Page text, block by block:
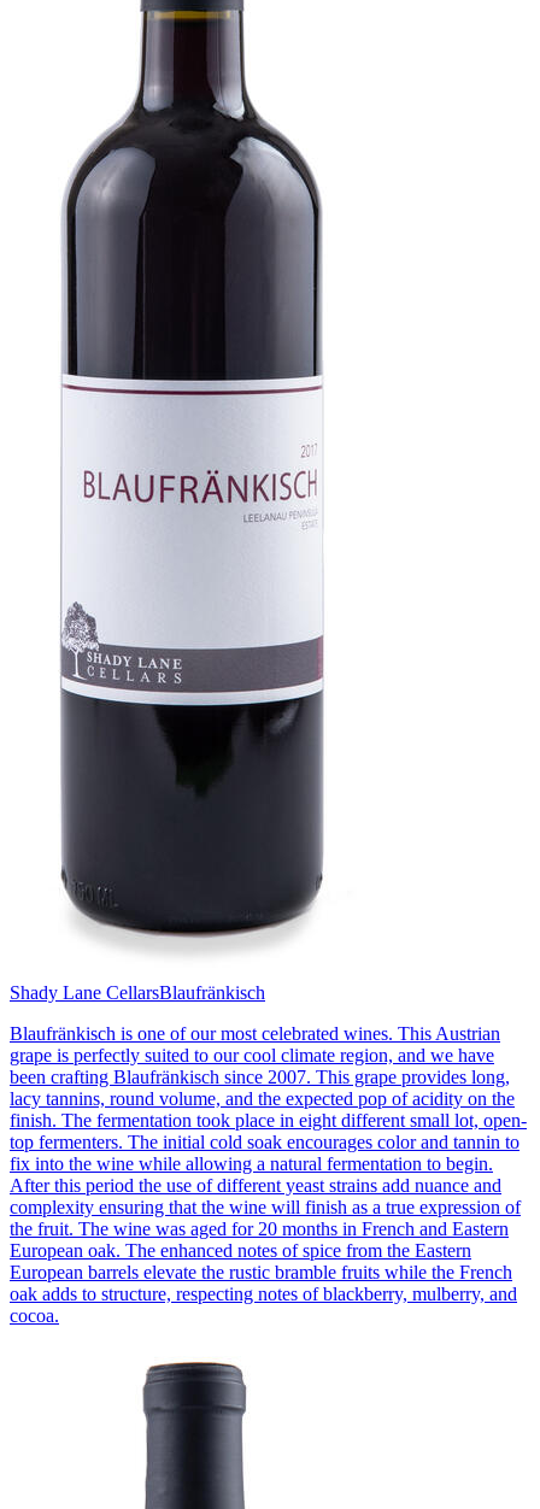
Shady Lane CellarsBlaufränkisch
Blaufränkisch is one of our most celebrated wines. This Austrian
grape is perfectly suited to our cool climate region, and we have
been crafting Blaufränkisch since 2007. This grape provides long,
lacy tannins, round volume, and the expected pop of acidity on the
finish. The fermentation took place in eight different small lot, open-
top fermenters. The initial cold soak encourages color and tannin to
fix into the wine while allowing a natural fermentation to begin.
After this period the use of different yeast strains add nuance and
complexity ensuring that the wine will finish as a true expression of
the fruit. The wine was aged for 20 months in French and Eastern
European oak. The enhanced notes of spice from the Eastern
European barrels elevate the rustic bramble fruits while the French
oak adds to structure, respecting notes of blackberry, mulberry, and
cocoa.